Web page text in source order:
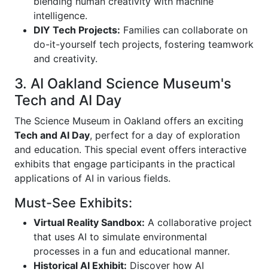
intelligence.
DIY Tech Projects: Families can collaborate on
do-it-yourself tech projects, fostering teamwork
and creativity.
3. AI Oakland Science Museum's
Tech and AI Day
The Science Museum in Oakland offers an exciting
Tech and AI Day, perfect for a day of exploration
and education. This special event offers interactive
exhibits that engage participants in the practical
applications of AI in various fields.
Must-See Exhibits:
Virtual Reality Sandbox: A collaborative project
that uses AI to simulate environmental
processes in a fun and educational manner.
Historical AI Exhibit: Discover how AI